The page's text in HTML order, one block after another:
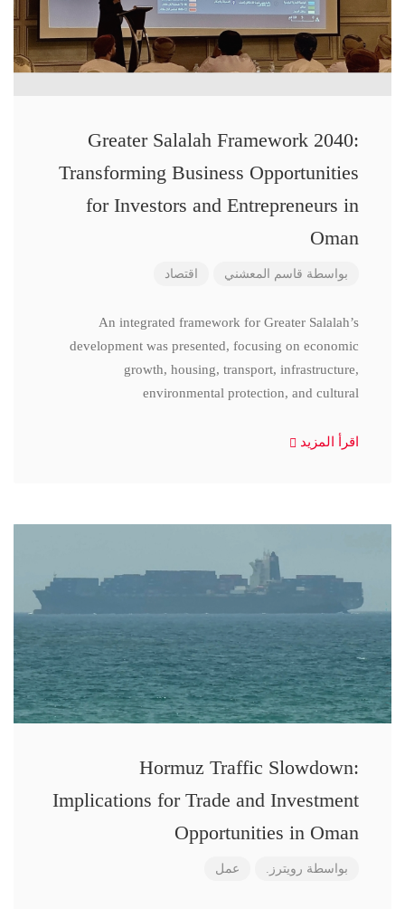
Greater Salalah Framework 2040:
Transforming Business Opportunities
for Investors and Entrepreneurs in
Oman
بواسطة قاسم المعشني اقتصاد
An integrated framework for Greater Salalah’s
development was presented, focusing on economic
growth, housing, transport, infrastructure,
environmental protection, and cultural
اقرأ المزيد
Hormuz Traffic Slowdown:
Implications for Trade and Investment
Opportunities in Oman
بواسطة رويترز. عمل